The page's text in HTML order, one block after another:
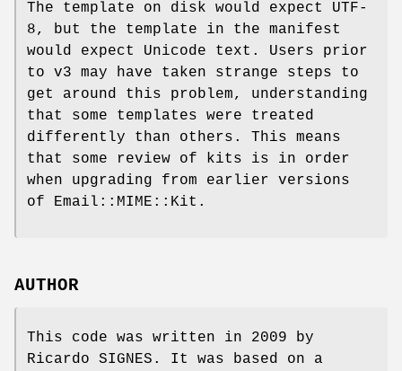
The template on disk would expect UTF-
8, but the template in the manifest
would expect Unicode text. Users prior
to v3 may have taken strange steps to
get around this problem, understanding
that some templates were treated
differently than others. This means
that some review of kits is in order
when upgrading from earlier versions
of Email::MIME::Kit.
AUTHOR
This code was written in 2009 by
Ricardo SIGNES. It was based on a